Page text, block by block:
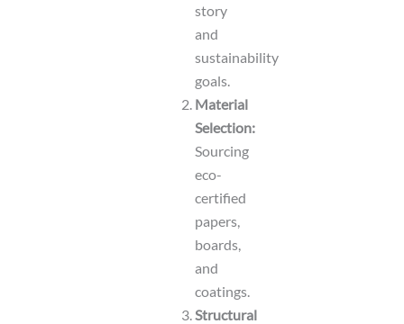
story
and
sustainability
goals.
Material
Selection:
Sourcing
eco-
certified
papers,
boards,
and
coatings.
Structural